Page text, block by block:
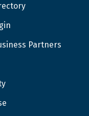
Partners